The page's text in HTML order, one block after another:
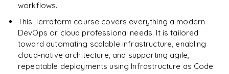
workflows.
This Terraform course covers everything a modern
DevOps or cloud professional needs. It is tailored
toward automating scalable infrastructure, enabling
cloud-native architecture, and supporting agile,
repeatable deployments using Infrastructure as Code